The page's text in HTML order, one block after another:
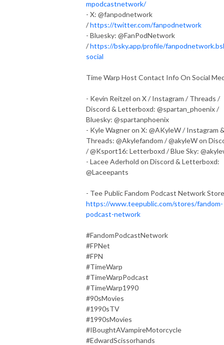
mpodcastnetwork/
- X: @fanpodnetwork
/https://twitter.com/fanpodnetwork
- Bluesky: @FanPodNetwork
/https://bsky.app/profile/
social
Time Warp Host Contact Info On Social
- Kevin Reitzel on X / Instagram / Threads /
Discord & Letterboxd: @spartan_phoenix /
Bluesky: @spartanphoenix
- Kyle Wagner on X: @AKyleW / Instagram
Threads: @Akylefandom / @akyleW on
/ @Ksport16: Letterboxd / Blue Sky:
- Lacee Aderhold on Discord & Letterboxd:
@Laceepants
- Tee Public Fandom Podcast Network
https://www.teepublic.com/stores/fandom-
podcast-network
#FandomPodcastNetwork
#FPNet
#FPN
#TimeWarp
#TimeWarpPodcast
#TimeWarp1990
#90sMovies
#1990sTV
#1990sMovies
#IBoughtAVampireMotorcycle
#EdwardScissorhands